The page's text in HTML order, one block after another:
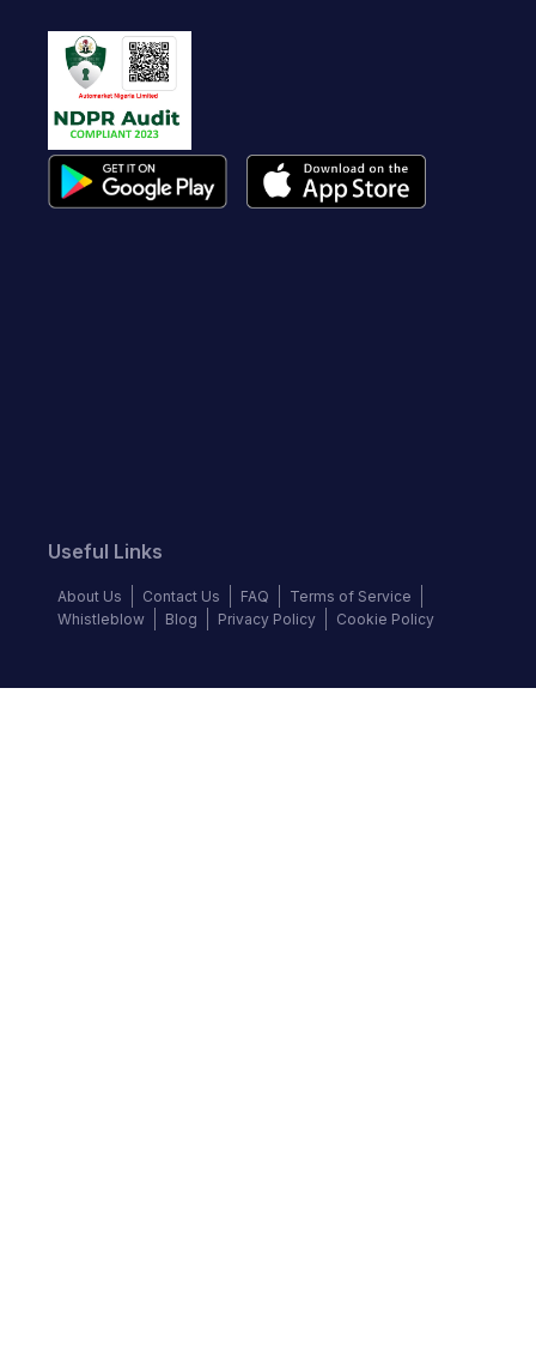
Useful Links
About Us Contact Us FAQ
Terms of Service
Whistleblow
Blog Privacy Policy Cookie Policy